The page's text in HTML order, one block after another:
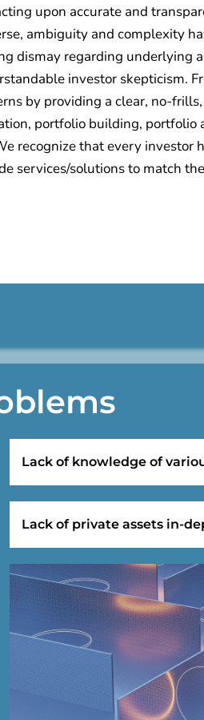
upon accurate and
ambiguity and complexity
dismay regarding underlying
investor skepticism.
by providing a clear, no-
portfolio building, portfolio
recognize that every investor
services/solutions to match
Lack of knowledge of
Lack of private assets in-